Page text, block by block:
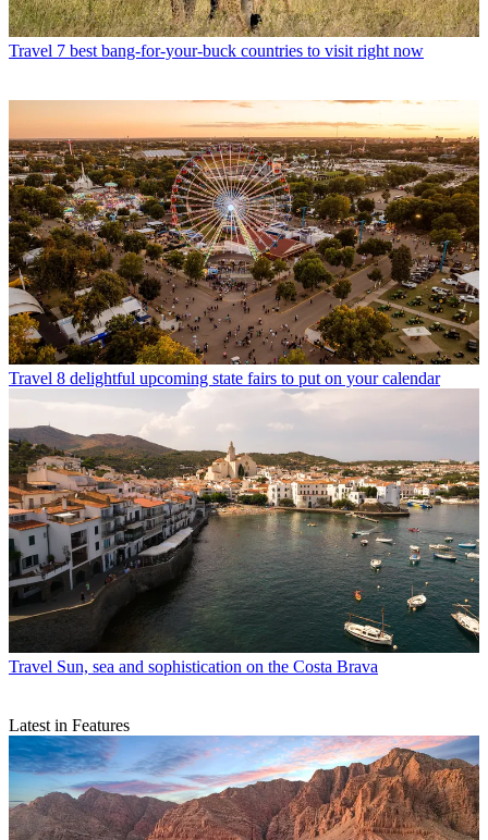
Travel 7 best bang-for-your-buck countries to visit right now
Travel 8 delightful upcoming state fairs to put on your calendar
Travel Sun, sea and sophistication on the Costa Brava
Latest in Features